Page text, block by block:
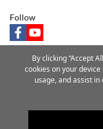
Follow
facebookyoutube
Privacy Notice
©2025
By clicking “Accept
cookies on your
usage, and assist